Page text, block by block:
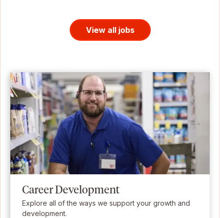
View all jobs
Career Development
Explore all of the ways we support your growth and
development.